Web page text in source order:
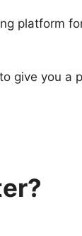
platform
give you